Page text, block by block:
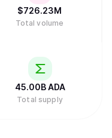
integrate
This
across multiple
traded fund
and Exchange
investors to
accounts without
$726.23M
Total volume
45.00B ADA
Total supply